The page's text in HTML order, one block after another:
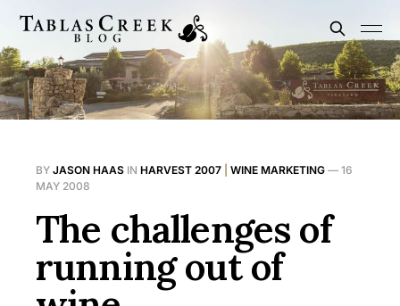
BY JASON HAAS IN HARVEST 2007 WINE MARKETING — 16
MAY 2008
The challenges of
running out of